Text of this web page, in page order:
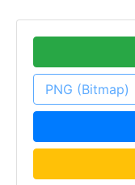
PNG (Bitmap)